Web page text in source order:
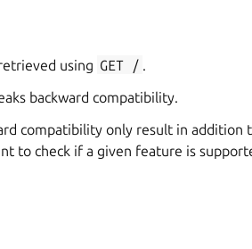
using GET / .
backward compatibility.
compatibility only result in addition
to check if a given feature is